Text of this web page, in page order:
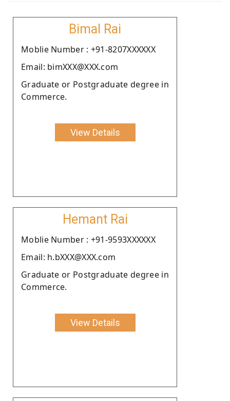
Bimal Rai
Moblie Number : +91-8207XXXXXX
Email: bimXXX@XXX.com
Graduate or Postgraduate degree in
Commerce.
View Details
Hemant Rai
Moblie Number : +91-9593XXXXXX
Email: h.bXXX@XXX.com
Graduate or Postgraduate degree in
Commerce.
View Details